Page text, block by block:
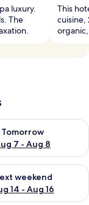
luxury.
The
This
cuisine,
Tomorrow
7 - Aug 8
for
9
weekend
14 - Aug 16
for next